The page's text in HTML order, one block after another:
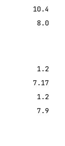
10.4
8.0
1.2
7.17
1.2
7.9